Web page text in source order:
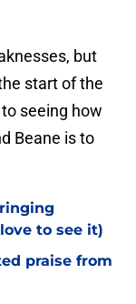
but
start of the
seeing how
Beane is to
to see it)
praise from